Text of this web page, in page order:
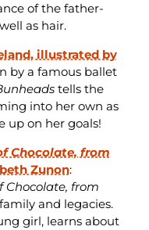
of the father-
as hair.
illustrated by
by a famous ballet
tells the
into her own as
up on her goals!
Chocolate, from
Zunon:
Chocolate, from
and legacies.
girl, learns about